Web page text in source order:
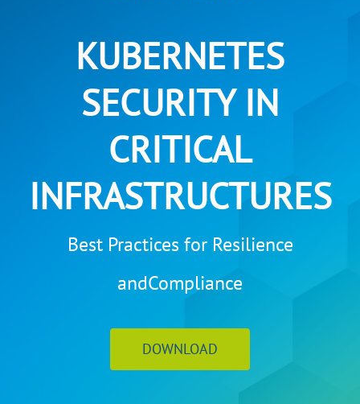
KUBERNETES
SECURITY IN
CRITICAL
INFRASTRUCTURES
Best Practices for Resilience
andCompliance
DOWNLOAD